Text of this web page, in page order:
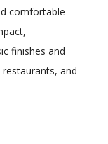
comfortable
finishes and
restaurants, and